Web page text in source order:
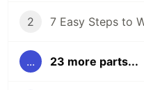
2
... 23 more parts...